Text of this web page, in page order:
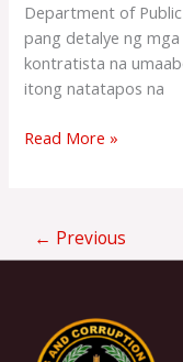
Department of
pang detalye ng
kontratista na
itong natatapos na
Read More »
← Previous